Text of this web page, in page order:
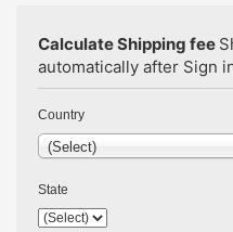
Calculate Shipping fee
automatically after Sign
Country
(Select)
State